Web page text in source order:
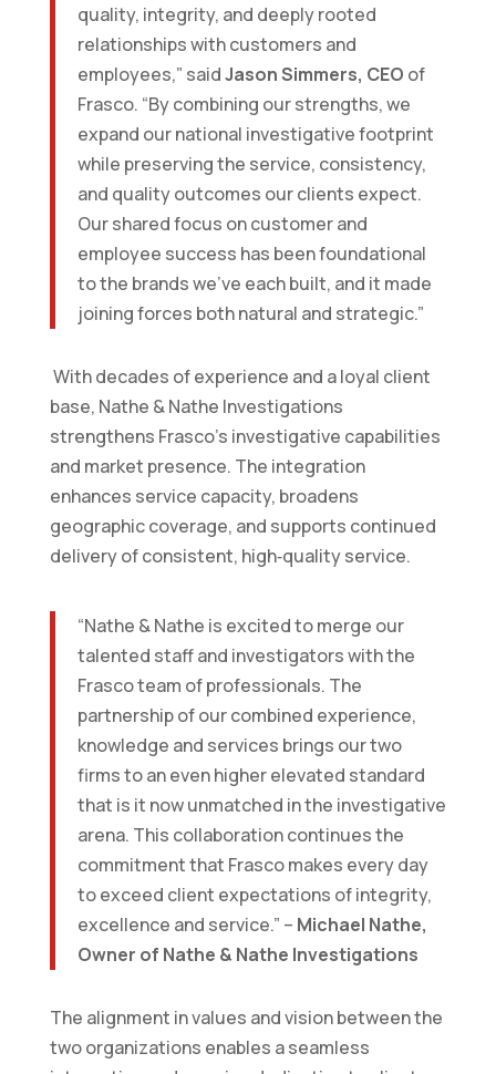
quality, integrity, and deeply rooted
relationships with customers and
employees,” saidJason Simmers, CEO of
Frasco. “By combining our strengths, we
expand our national investigative footprint
while preserving the service, consistency,
and quality outcomes our clients expect.
Our shared focus on customer and
employee success has been foundational
to the brands we’ve each built, and it made
joining forces both natural and strategic.”
With decades of experience and a loyal client
base, Nathe & Nathe Investigations
strengthens Frasco’s investigative capabilities
and market presence. The integration
enhances service capacity, broadens
geographic coverage, and supports continued
delivery of consistent, high‑quality service.
“Nathe & Nathe is excited to merge our
talented staff and investigators with the
Frasco team of professionals. The
partnership of our combined experience,
knowledge and services brings our two
firms to an even higher elevated standard
that is it now unmatched in the investigative
arena. This collaboration continues the
commitment that Frasco makes every day
to exceed client expectations of integrity,
excellence and service.” – Michael Nathe,
Owner of Nathe & Nathe Investigations
The alignment in values and vision between the
two organizations enables a seamless